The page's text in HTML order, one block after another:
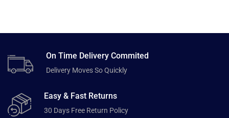
On Time Delivery Commited
Delivery Moves So Quickly
Easy & Fast Returns
30 Days Free Return Policy